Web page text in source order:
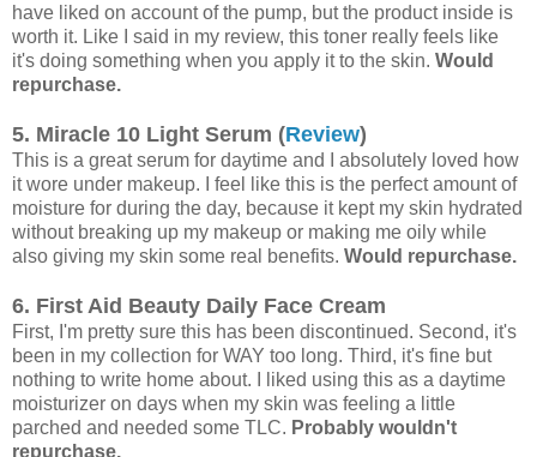
have liked on account of the pump, but the product inside is
worth it. Like I said in my review, this toner really feels like
it's doing something when you apply it to the skin. Would
repurchase.
5. Miracle 10 Light Serum (Review)
This is a great serum for daytime and I absolutely loved how
it wore under makeup. I feel like this is the perfect amount of
moisture for during the day, because it kept my skin hydrated
without breaking up my makeup or making me oily while
also giving my skin some real benefits. Would repurchase.
6. First Aid Beauty Daily Face Cream
First, I'm pretty sure this has been discontinued. Second, it's
been in my collection for WAY too long. Third, it's fine but
nothing to write home about. I liked using this as a daytime
moisturizer on days when my skin was feeling a little
parched and needed some TLC. Probably wouldn't
repurchase.